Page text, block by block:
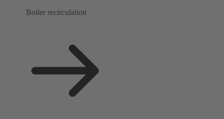
Boiler recirculation